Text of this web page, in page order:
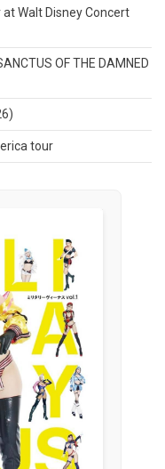
at Walt Disney Concert
OF THE DAMNED
tour